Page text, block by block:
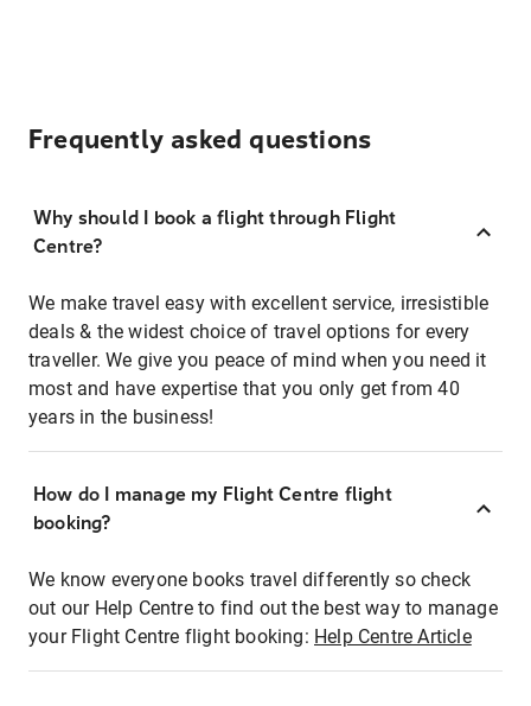
Frequently asked questions
Why should I book a flight through Flight
Centre?
We make travel easy with excellent service, irresistible
deals & the widest choice of travel options for every
traveller. We give you peace of mind when you need it
most and have expertise that you only get from 40
years in the business!
How do I manage my Flight Centre flight
booking?
We know everyone books travel differently so check
out our Help Centre to find out the best way to manage
your Flight Centre flight booking: Help Centre Article